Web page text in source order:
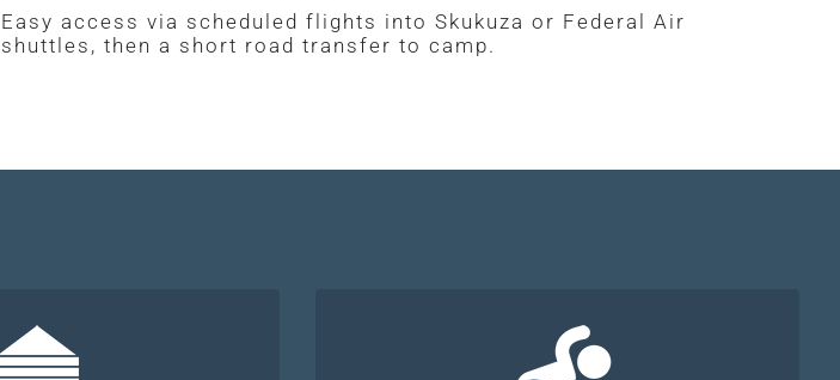
Easy access via scheduled flights into Skukuza or Federal Air
shuttles, then a short road transfer to camp.